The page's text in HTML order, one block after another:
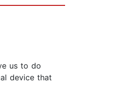
us to do
device that